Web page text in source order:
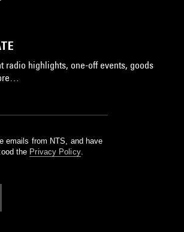
radio highlights, one-off events, goods
emails from NTS, and have
the Privacy Policy.